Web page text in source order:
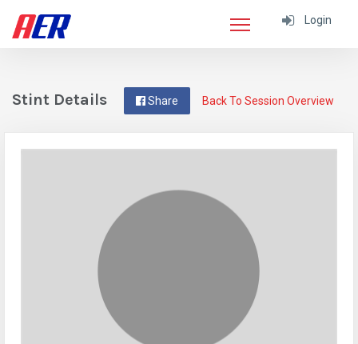
Login
Back To Session Overview
Share
Stint Details